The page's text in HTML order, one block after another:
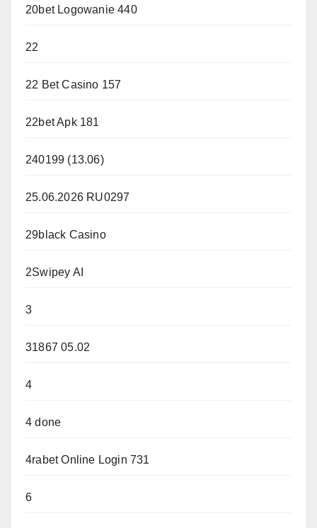
20bet Logowanie 440
22
22 Bet Casino 157
22bet Apk 181
240199 (13.06)
25.06.2026 RU0297
29black Casino
2Swipey AI
3
31867 05.02
4
4 done
4rabet Online Login 731
6